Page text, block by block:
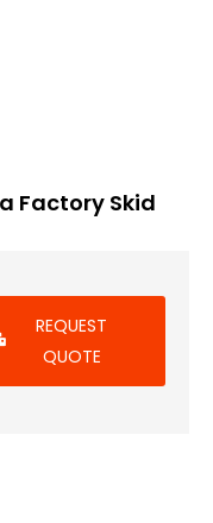
Factory Skid
REQUEST
QUOTE